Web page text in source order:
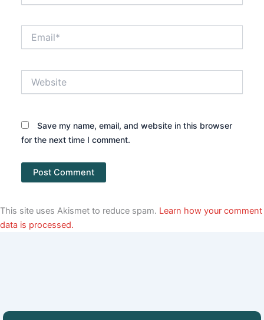
Save my name, email, and website in this browser
for the next time I comment.
This site uses Akismet to reduce spam. Learn how your comment
data is processed.